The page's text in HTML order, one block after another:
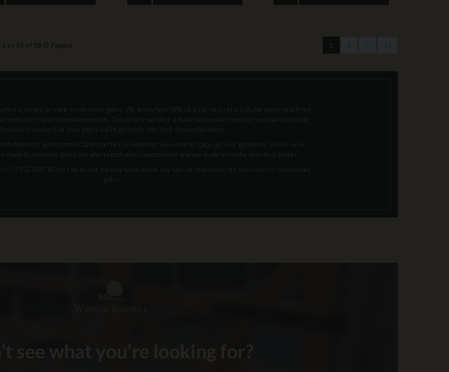
to 15 of 18 (2 Pages) 1
it comes to made to measure gates. We know how difficult it can be to find suitable gates which not
meet the required measurements. This is why we offer a made to measure service; you can purchase
from us knowing that your gates will fit perfectly into their desired location.
domestic and commercial properties so whether you want to spice up your garden or secure your
made to measure gates are also priced very competitively and are made from the very best timber.
01952 850 383 to talk to our friendly team about any specific requirements you have for new timber
gates.